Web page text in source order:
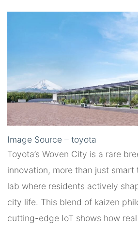
Image Source – toyota
Toyota’s Woven City is a rare
innovation, more than just smart
lab where residents actively
city life. This blend of kaizen
cutting-edge IoT shows how